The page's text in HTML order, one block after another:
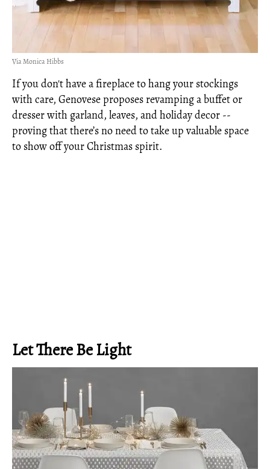
Via Monica Hibbs
If you don't have a fireplace to hang your stockings
with care, Genovese proposes revamping a buffet or
dresser with garland, leaves, and holiday decor --
proving that there’s no need to take up valuable space
to show off your Christmas spirit.
Let There Be Light